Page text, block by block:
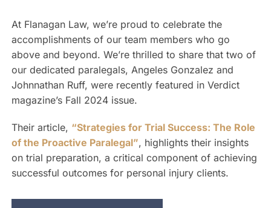
At Flanagan Law, we’re proud to celebrate the
accomplishments of our team members who go
above and beyond. We’re thrilled to share that two of
our dedicated paralegals, Angeles Gonzalez and
Johnnathan Ruff, were recently featured in Verdict
magazine’s Fall 2024 issue.
Their article, “Strategies for Trial Success: The Role
of the Proactive Paralegal”, highlights their insights
on trial preparation, a critical component of achieving
successful outcomes for personal injury clients.